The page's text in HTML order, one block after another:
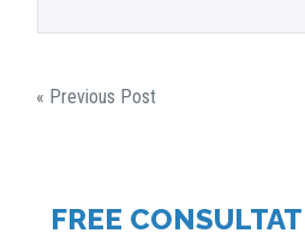
POST
« Previous Post
FREE